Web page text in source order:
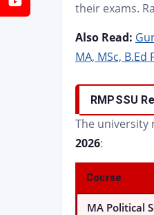
their exams.
Also Read:
MA, MSc,
RMPSSU
The university
2026:
Course
MA Political